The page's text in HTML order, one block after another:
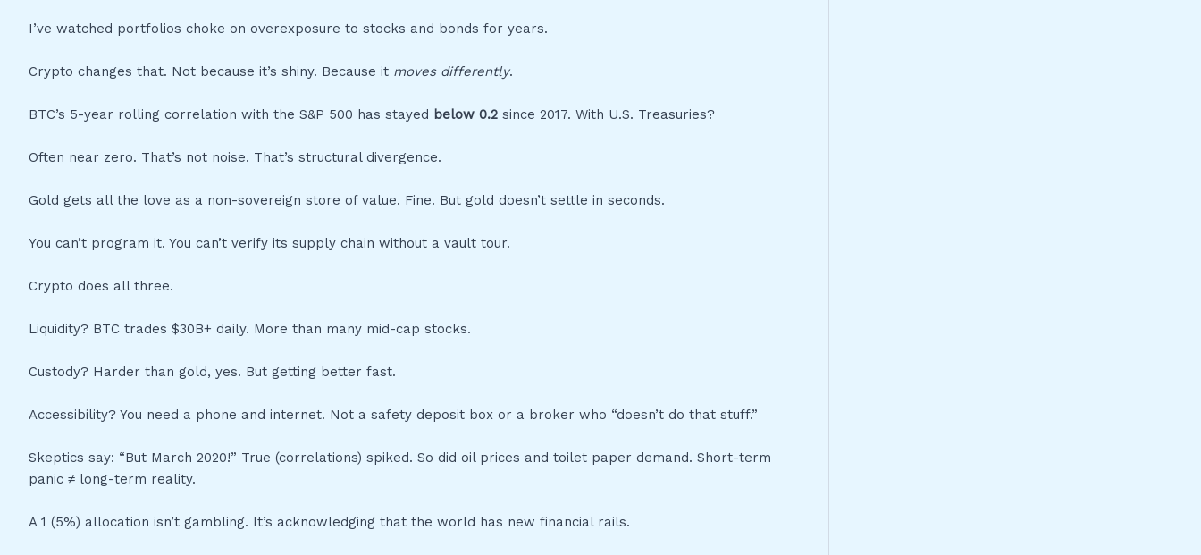
I’ve watched portfolios choke on overexposure to stocks and bonds for years.
Crypto changes that. Not because it’s shiny. Because it moves differently.
BTC’s 5-year rolling correlation with the S&P 500 has stayed below 0.2 since 2017. With U.S. Treasuries?
Often near zero. That’s not noise. That’s structural divergence.
Gold gets all the love as a non-sovereign store of value. Fine. But gold doesn’t settle in seconds.
You can’t program it. You can’t verify its supply chain without a vault tour.
Crypto does all three.
Liquidity? BTC trades $30B+ daily. More than many mid-cap stocks.
Custody? Harder than gold, yes. But getting better fast.
Accessibility? You need a phone and internet. Not a safety deposit box or a broker who “doesn’t do that stuff.”
Skeptics say: “But March 2020!” True (correlations) spiked. So did oil prices and toilet paper demand. Short-term
panic ≠ long-term reality.
A 1 (5%) allocation isn’t gambling. It’s acknowledging that the world has new financial rails.